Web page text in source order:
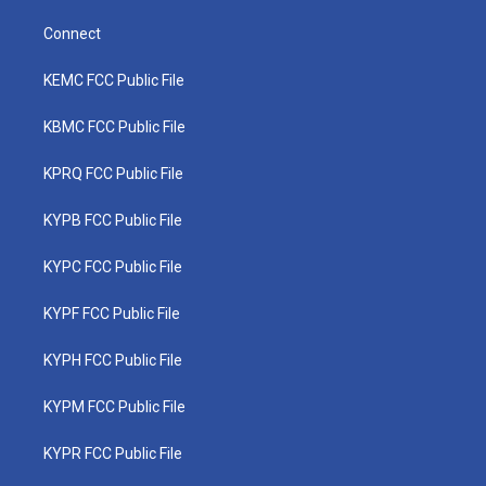
Connect
KEMC FCC Public File
KBMC FCC Public File
KPRQ FCC Public File
KYPB FCC Public File
KYPC FCC Public File
KYPF FCC Public File
KYPH FCC Public File
KYPM FCC Public File
KYPR FCC Public File